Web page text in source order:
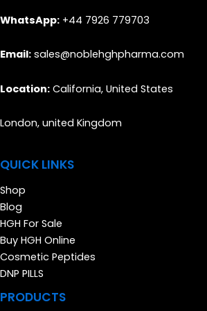
WhatsApp: +44 7926 779703
Email: sales@noblehghpharma.com
Location: California, United States
London, united Kingdom
QUICK LINKS
Shop
Blog
HGH For Sale
Buy HGH Online
Cosmetic Peptides
DNP PILLS
PRODUCTS